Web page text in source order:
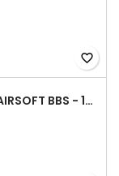
favorite_border
0.40G PROSLICK AIRSOFT BBS - 1000RD BAG [P&J]